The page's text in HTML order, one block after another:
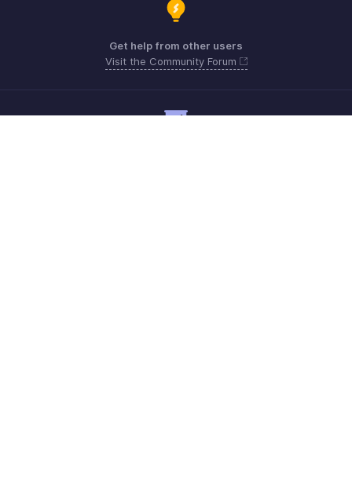
Get help from other users
Visit the Community Forum